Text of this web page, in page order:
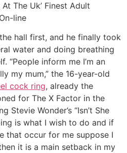
The Uk’ Finest Adult
line
hall first, and he finally took
water and doing breathing
“People inform me I’m an
my mum,” the 16-year-old
cock ring, already the
for The X Factor in the
Stevie Wonder’s “Isn’t She
is what I wish to do and if
that occur for me suppose I
it is a main setback in my